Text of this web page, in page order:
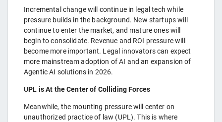
Incremental change will continue in legal tech while
pressure builds in the background. New startups will
continue to enter the market, and mature ones will
begin to consolidate. Revenue and ROI pressure will
become more important. Legal innovators can expect
more mainstream adoption of AI and an expansion of
Agentic AI solutions in 2026.
UPL is At the Center of Colliding Forces
Meanwhile, the mounting pressure will center on
unauthorized practice of law (UPL). This is where